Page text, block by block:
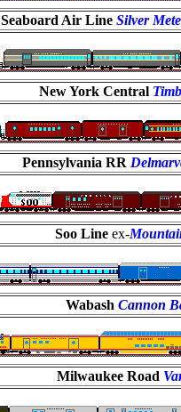
Seaboard Air Line Silver
New York Central
Pennsylvania RR
Soo Line ex-
Wabash Cannon
Milwaukee Road